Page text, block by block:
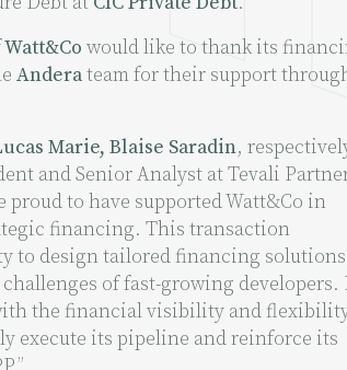
Watt&Co would like to thank its
Anderateam for their support
Marie, Blaise Saradin,
and Senior Analyst at Tevali
proud to have supported Watt&Co in
financing. This transaction
to design tailored financing
of fast-growing developers.
the financial visibility and
execute its pipeline and reinforce its